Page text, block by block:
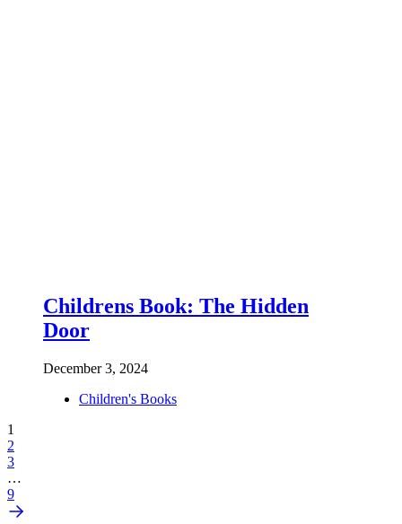
Childrens Book: The Hidden
Door
December 3, 2024
Children's Books
1
2
3
…
9